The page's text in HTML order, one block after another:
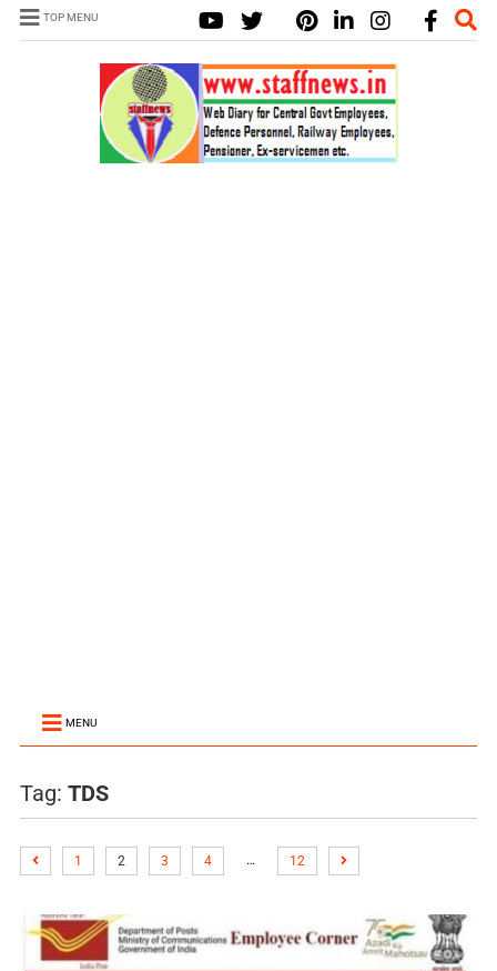
TOP MENU
MENU
Tag: TDS
1 2 3 4 … 12